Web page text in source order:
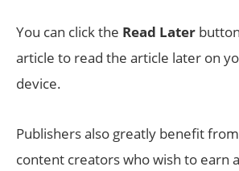
You can click the Read Later
article to read the article later on
device.
Publishers also greatly benefit
content creators who wish to earn